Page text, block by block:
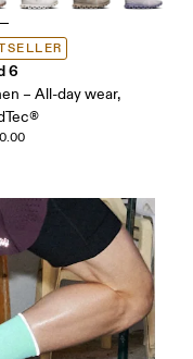
6
– All-day wear,